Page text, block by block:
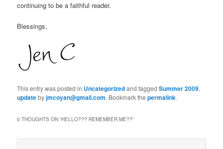
continuing to be a faithful reader.
Blessings,
This entry was posted in Uncategorizedand taggedSummer 2009,
updatebyjmcoyan@gmail.com. Bookmark thepermalink.
0 THOUGHTS ON “HELLO??? REMEMBER ME??”